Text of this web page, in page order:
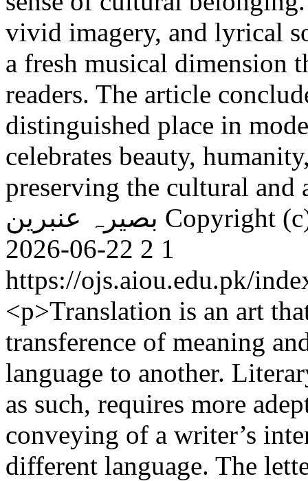
vivid imagery, and lyrical
a fresh musical dimension
readers. The article
distinguished place in
celebrates beauty,
preserving the cultural
بصیرہ عنبرین Copyright
2026-06-22 2 1
https://ojs.aiou.edu.pk/
<p>Translation is an art
transference of meaning
language to another.
as such, requires more
conveying of a writer’s
different language. The